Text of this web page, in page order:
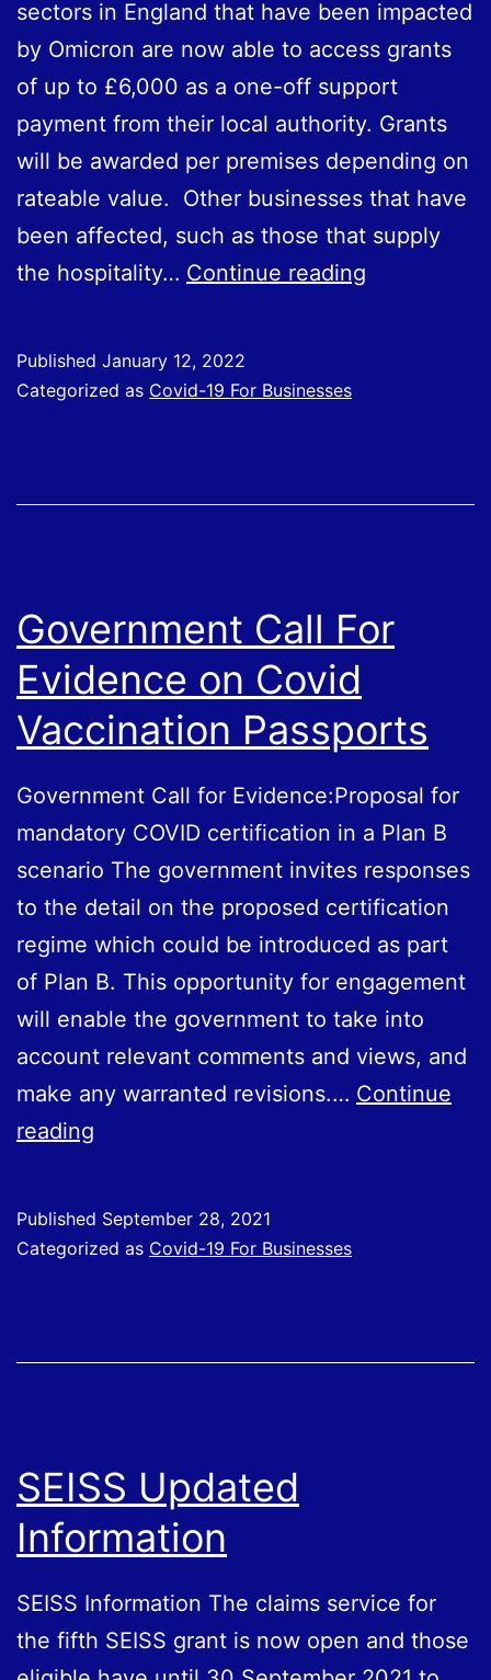
sectors in England that have been impacted
by Omicron are now able to access grants
of up to £6,000 as a one-off support
payment from their local authority. Grants
will be awarded per premises depending on
rateable value. Other businesses that have
been affected, such as those that supply
the hospitality… Continue reading
Published January 12, 2022
Categorized as Covid-19 For Businesses
Government Call For
Evidence on Covid
Vaccination Passports
Government Call for Evidence:Proposal for
mandatory COVID certification in a Plan B
scenario The government invites responses
to the detail on the proposed certification
regime which could be introduced as part
of Plan B. This opportunity for engagement
will enable the government to take into
account relevant comments and views, and
make any warranted revisions.… Continue
reading
Evidence
Published September 28, 2021
Categorized as Covid-19 For Businesses
SEISS Updated
Information
SEISS Information The claims service for
the fifth SEISS grant is now open and those